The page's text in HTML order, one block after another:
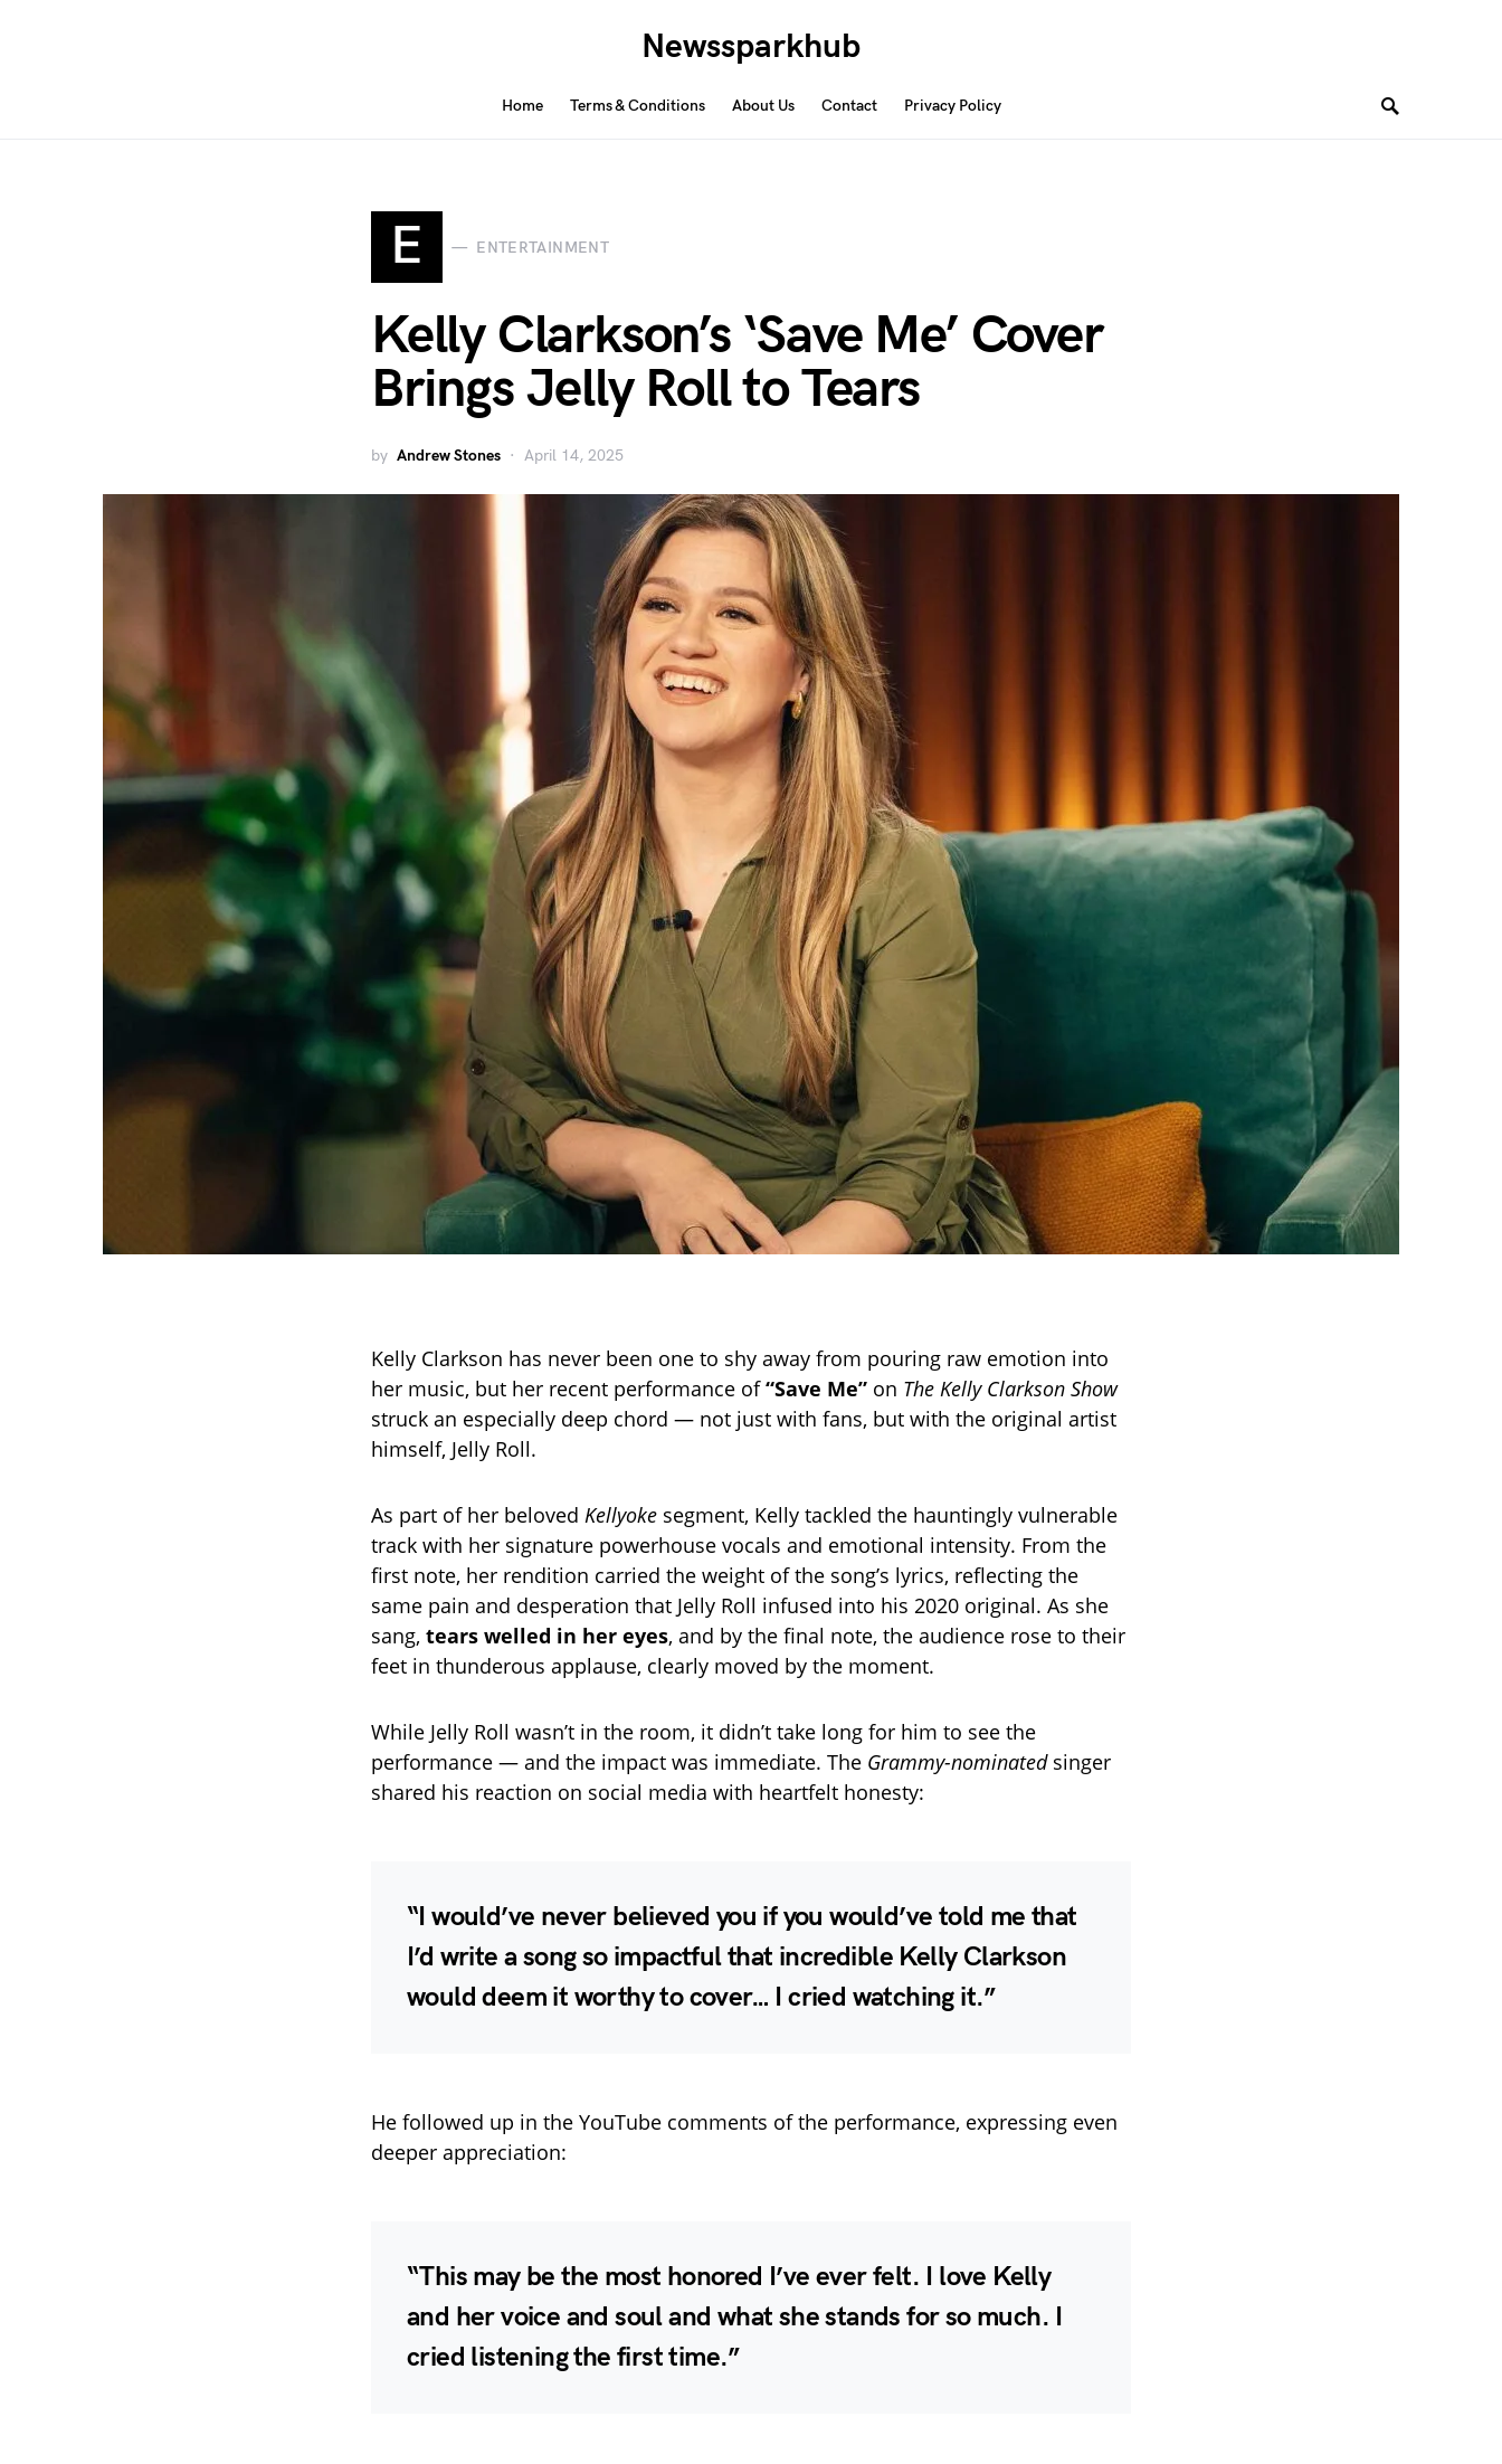
Newssparkhub
Home Terms & Conditions About Us Contact Privacy Policy
E ENTERTAINMENT
Kelly Clarkson’s ‘Save Me’ Cover
Brings Jelly Roll to Tears
by Andrew Stones April 14, 2025
Kelly Clarkson has never been one to shy away from pouring raw emotion into
her music, but her recent performance of“Save Me” on The Kelly Clarkson Show
struck an especially deep chord — not just with fans, but with the original artist
himself, Jelly Roll.
As part of her beloved Kellyoke segment, Kelly tackled the hauntingly vulnerable
track with her signature powerhouse vocals and emotional intensity. From the
first note, her rendition carried the weight of the song’s lyrics, reflecting the
same pain and desperation that Jelly Roll infused into his 2020 original. As she
sang, tears welled in her eyes, and by the final note, the audience rose to their
feet in thunderous applause, clearly moved by the moment.
While Jelly Roll wasn’t in the room, it didn’t take long for him to see the
performance — and the impact was immediate. The Grammy-nominatedsinger
shared his reaction on social media with heartfelt honesty:
“I would’ve never believed you if you would’ve told me that
I’d write a song so impactful that incredible Kelly Clarkson
would deem it worthy to cover… I cried watching it.”
He followed up in the YouTube comments of the performance, expressing even
deeper appreciation:
“This may be the most honored I’ve ever felt. I love Kelly
and her voice and soul and what she stands for so much. I
cried listening the first time.”